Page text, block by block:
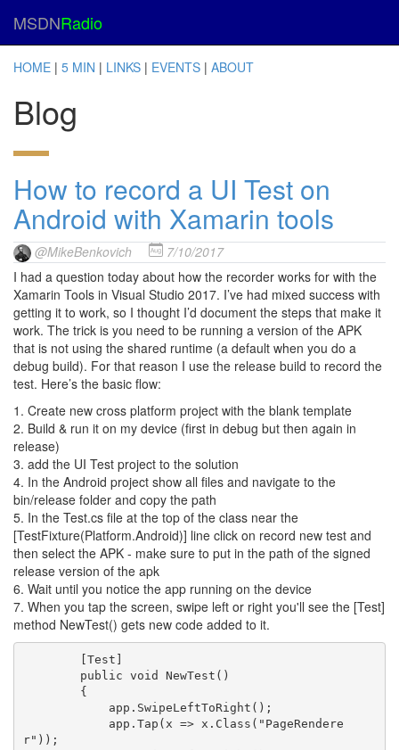
MSDNRadio
HOME | 5 MIN | LINKS | EVENTS | ABOUT
Blog
How to record a UI Test on
Android with Xamarin tools
@MikeBenkovich
7/10/2017
I had a question today about how the recorder works for with the
Xamarin Tools in Visual Studio 2017. I’ve had mixed success with
getting it to work, so I thought I’d document the steps that make it
work. The trick is you need to be running a version of the APK
that is not using the shared runtime (a default when you do a
debug build). For that reason I use the release build to record the
test. Here’s the basic flow:
1. Create new cross platform project with the blank template
2. Build & run it on my device (first in debug but then again in
release)
3. add the UI Test project to the solution
4. In the Android project show all files and navigate to the
bin/release folder and copy the path
5. In the Test.cs file at the top of the class near the
[TestFixture(Platform.Android)] line click on record new test and
then select the APK - make sure to put in the path of the signed
release version of the apk
6. Wait until you notice the app running on the device
7. When you tap the screen, swipe left or right you'll see the [Test]
method NewTest() gets new code added to it.
r"));